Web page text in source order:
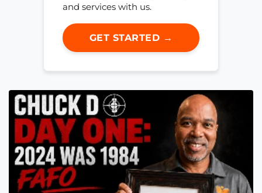
and services with us.
GET STARTED →